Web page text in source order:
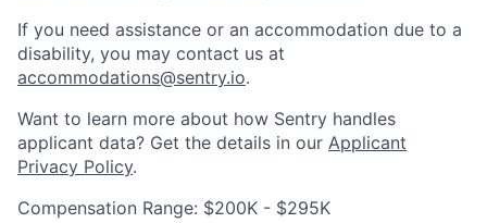
If you need assistance or an accommodation due to a
disability, you may contact us at
accommodations@sentry.io.
Want to learn more about how Sentry handles
applicant data? Get the details in our Applicant
Privacy Policy.
Compensation Range: $200K - $295K